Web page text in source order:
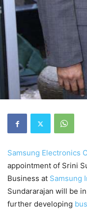
Samsung Electronics
appointment of Srini
Business at Samsung
Sundararajan will be
further developing